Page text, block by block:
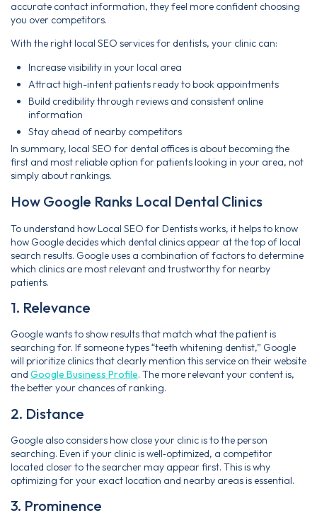
accurate contact information, they feel more confident choosing
you over competitors.
With the right local SEO services for dentists, your clinic can:
Increase visibility in your local area
Attract high-intent patients ready to book appointments
Build credibility through reviews and consistent online
information
Stay ahead of nearby competitors
In summary, local SEO for dental offices is about becoming the
first and most reliable option for patients looking in your area, not
simply about rankings.
How Google Ranks Local Dental Clinics
To understand how Local SEO for Dentists works, it helps to know
how Google decides which dental clinics appear at the top of local
search results. Google uses a combination of factors to determine
which clinics are most relevant and trustworthy for nearby
patients.
1. Relevance
Google wants to show results that match what the patient is
searching for. If someone types “teeth whitening dentist,” Google
will prioritize clinics that clearly mention this service on their website
and Google Business Profile. The more relevant your content is,
the better your chances of ranking.
2. Distance
Google also considers how close your clinic is to the person
searching. Even if your clinic is well‑optimized, a competitor
located closer to the searcher may appear first. This is why
optimizing for your exact location and nearby areas is essential.
3. Prominence